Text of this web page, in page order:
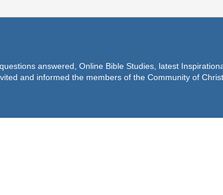
answered, Online Bible Studies, latest
and informed the members of the Community of